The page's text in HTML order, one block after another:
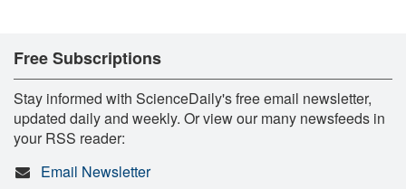
Free Subscriptions
Stay informed with ScienceDaily's free email newsletter,
updated daily and weekly. Or view our many newsfeeds in
your RSS reader:
Email Newsletter